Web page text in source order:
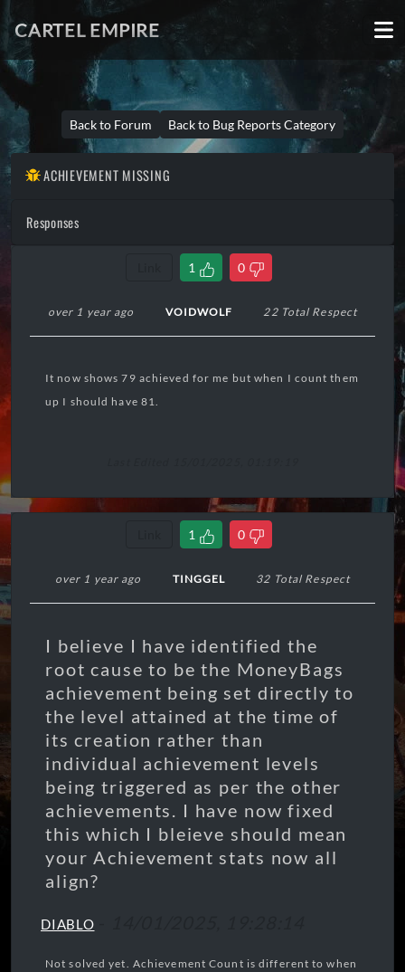
CARTEL EMPIRE
Back to Forum Back to Bug Reports Category
ACHIEVEMENT MISSING
Responses
1 0
over 1 year ago VOIDWOLF 22 Total Respect
It now shows 79 achieved for me but when I count them
up I should have 81.
1 0
over 1 year ago TINGGEL 32 Total Respect
I believe I have identified the
root cause to be the MoneyBags
achievement being set directly to
the level attained at the time of
its creation rather than
individual achievement levels
being triggered as per the other
achievements. I have now fixed
this which I bleieve should mean
your Achievement stats now all
align?
DIABLO
Not solved yet. Achievement Count is different to when